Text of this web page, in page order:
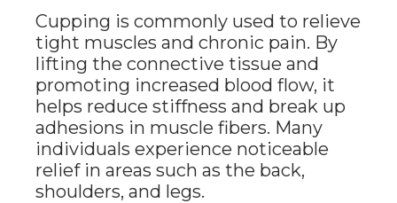
Cupping is commonly used to relieve
tight muscles and chronic pain. By
lifting the connective tissue and
promoting increased blood flow, it
helps reduce stiffness and break up
adhesions in muscle fibers. Many
individuals experience noticeable
relief in areas such as the back,
shoulders, and legs.